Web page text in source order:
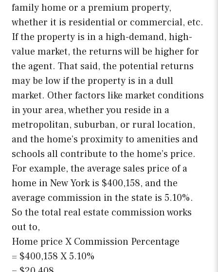
family home or a premium property,
whether it is residential or commercial, etc.
If the property is in a high-demand, high-
value market, the returns will be higher for
the agent. That said, the potential returns
may be low if the property is in a dull
market. Other factors like market conditions
in your area, whether you reside in a
metropolitan, suburban, or rural location,
and the home’s proximity to amenities and
schools all contribute to the home’s price.
For example, the average sales price of a
home in New York is $400,158, and the
average commission in the state is 5.10%.
So the total real estate commission works
out to,
Home price X Commission Percentage
= $400,158 X 5.10%